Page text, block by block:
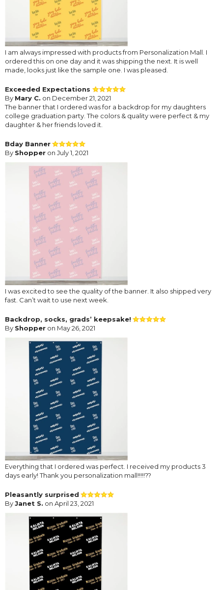
I am always impressed with products from Personalization Mall. I
ordered this on one day and it was shipping the next. It is well
made, looks just like the sample one. I was pleased.
Exceeded Expectations
By Mary C. on December 21, 2021
The banner that I ordered was for a backdrop for my daughters
college graduation party. The colors & quality were perfect & my
daughter & her friends loved it.
Bday Banner
By Shopper on July 1, 2021
I was excited to see the quality of the banner. It also shipped very
fast. Can’t wait to use next week.
Backdrop, socks, grads’ keepsake!
By Shopper on May 26, 2021
Everything that I ordered was perfect. I received my products 3
days early! Thank you personalization mall!!!!!??
Pleasantly surprised
ByJanet S. on April 23, 2021